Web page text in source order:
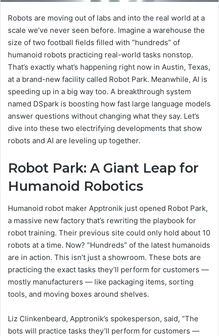
Robots are moving out of labs and into the real world at a
scale we’ve never seen before. Imagine a warehouse the
size of two football fields filled with “hundreds” of
humanoid robots practicing real-world tasks nonstop.
That’s exactly what’s happening right now in Austin, Texas,
at a brand-new facility called Robot Park. Meanwhile, AI is
speeding up in a big way too. A breakthrough system
named DSpark is boosting how fast large language models
answer questions without changing what they say. Let’s
dive into these two electrifying developments that show
robots and AI are leveling up together.
Robot Park: A Giant Leap for
Humanoid Robotics
Humanoid robot maker Apptronik just opened Robot Park,
a massive new factory that’s rewriting the playbook for
robot training. Their previous site could only hold about 10
robots at a time. Now? “Hundreds” of the latest humanoids
are in action. This isn’t just a showroom. These bots are
practicing the exact tasks they’ll perform for customers —
mostly manufacturers — like packaging items, sorting
tools, and moving boxes around shelves.
Liz Clinkenbeard, Apptronik’s spokesperson, said, “The
bots will practice tasks they’ll perform for customers —